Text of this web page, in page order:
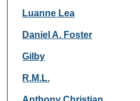
Luanne Lea
Daniel A. Foster
Gilby
R.M.L.